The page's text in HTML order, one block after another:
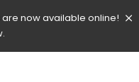
are now available online!